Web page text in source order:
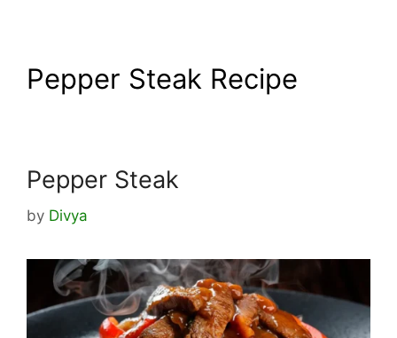
Pepper Steak Recipe
Pepper Steak
by Divya